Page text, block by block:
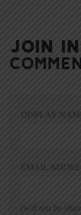
JOIN
DISPLAY
EMAIL
(will not be